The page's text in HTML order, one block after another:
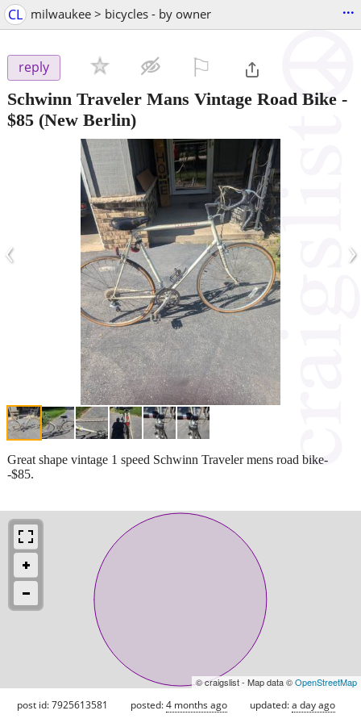
CL milwaukee > bicycles - by owner ...
reply
Schwinn Traveler Mans Vintage Road Bike -
$85 (New Berlin)
‹ ›
Great shape vintage 1 speed Schwinn Traveler mens road bike-
-$85.
© craigslist - Map data ©OpenStreetMap
post id: 7925613581 posted:4 months ago updated:a day ago